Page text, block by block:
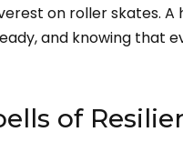
on roller skates.
and knowing that
of